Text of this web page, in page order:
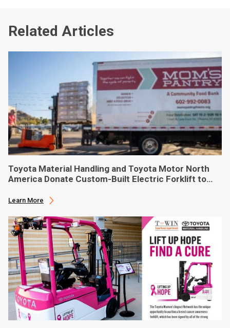
Related Articles
Toyota Material Handling and Toyota Motor North
America Donate Custom-Built Electric Forklift to
Learn More